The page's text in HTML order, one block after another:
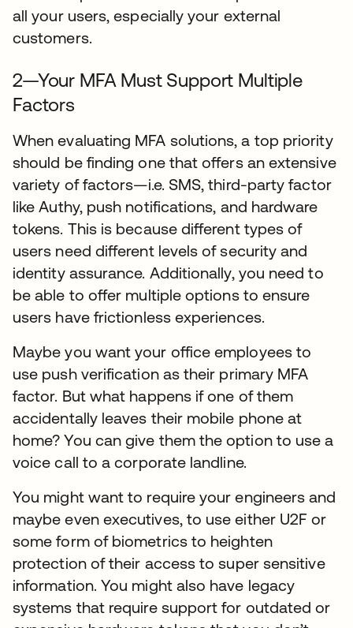
all your users, especially your external
customers.
2—Your MFA Must Support Multiple
Factors
When evaluating MFA solutions, a top priority
should be finding one that offers an extensive
variety of factors—i.e. SMS, third-party factor
like Authy, push notifications, and hardware
tokens. This is because different types of
users need different levels of security and
identity assurance. Additionally, you need to
be able to offer multiple options to ensure
users have frictionless experiences.
Maybe you want your office employees to
use push verification as their primary MFA
factor. But what happens if one of them
accidentally leaves their mobile phone at
home? You can give them the option to use a
voice call to a corporate landline.
You might want to require your engineers and
maybe even executives, to use either U2F or
some form of biometrics to heighten
protection of their access to super sensitive
information. You might also have legacy
systems that require support for outdated or